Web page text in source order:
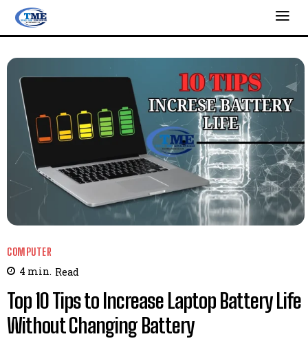
COMPUTER
4 min. Read
Top 10 Tips to Increase Laptop Battery Life
Without Changing Battery